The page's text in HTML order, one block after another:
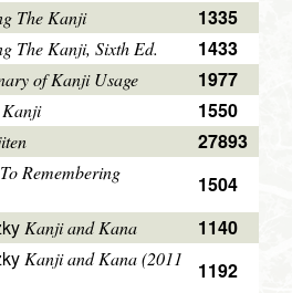
The Kanji
1335
The Kanji, Sixth Ed.
1433
of Kanji Usage
1977
Kanji
1550
27893
Remembering
1504
Kanji and Kana
1140
Kanji and Kana (2011
1192